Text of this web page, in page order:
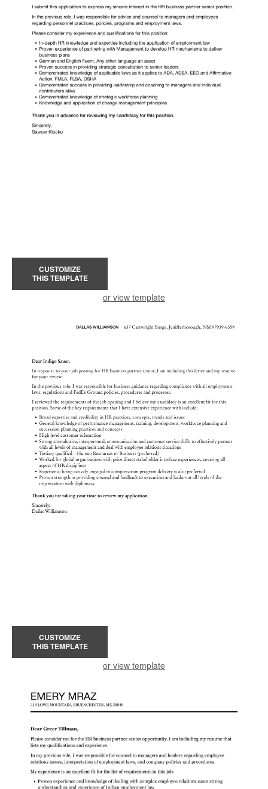
CUSTOMIZE
THIS TEMPLATE
or view template
CUSTOMIZE
THIS TEMPLATE
or view template